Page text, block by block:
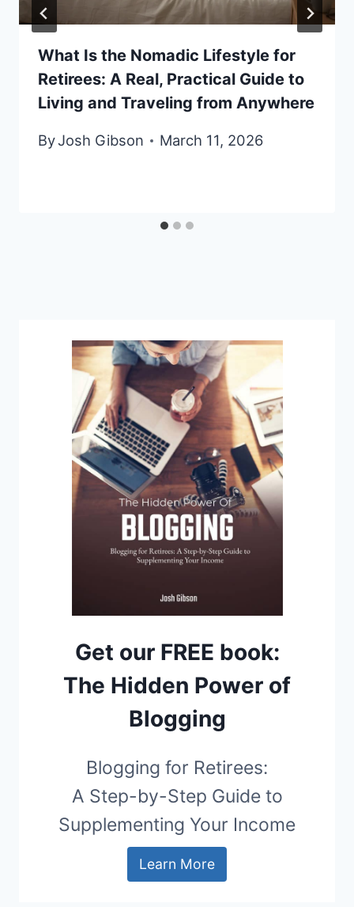
What Is the Nomadic Lifestyle for
Retirees: A Real, Practical Guide to
Living and Traveling from Anywhere
ByJosh Gibson March 11, 2026
Get our FREE book:
The Hidden Power of
Blogging
Blogging for Retirees:
A Step-by-Step Guide to
Supplementing Your Income
Learn More